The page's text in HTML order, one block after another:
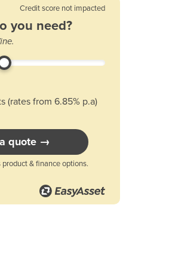
Credit score not impacted
you need?
(rates from 6.85% p.a)
quote →
& finance options.